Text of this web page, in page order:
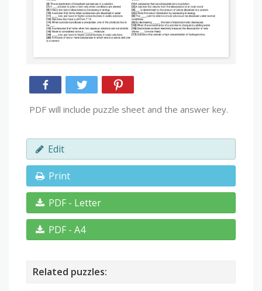
PDF will include puzzle sheet and the answer key.
Edit
Print
PDF - Letter
PDF - A4
Related puzzles: